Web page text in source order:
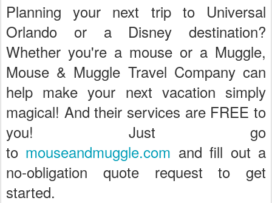
Planning your next trip to Universal
Orlando or a Disney destination?
Whether you're a mouse or a Muggle,
Mouse & Muggle Travel Company can
help make your next vacation simply
magical! And their services are FREE to
you! Just go
to mouseandmuggle.com and fill out a
no-obligation quote request to get
started.